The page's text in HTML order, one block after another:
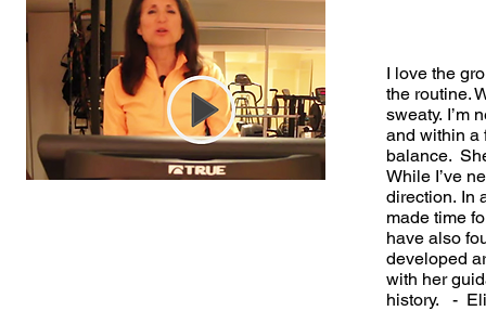
I love the
the routine.
sweaty. I’m
and within a
balance.
While I’ve
direction. In
made time
have also
developed
with her
history. -